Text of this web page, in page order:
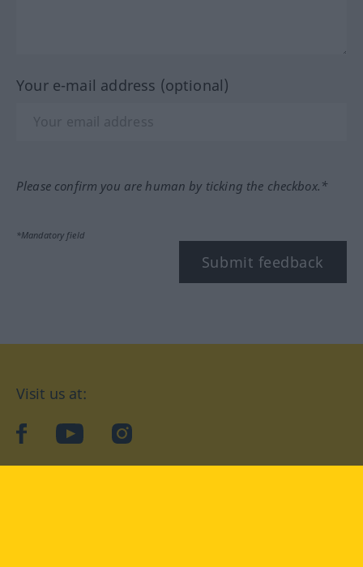
Your e-mail address (optional)
Please confirm you are human by ticking the checkbox.*
*Mandatory field
Submit feedback
Visit us at:
facebookYouTubeInstagram